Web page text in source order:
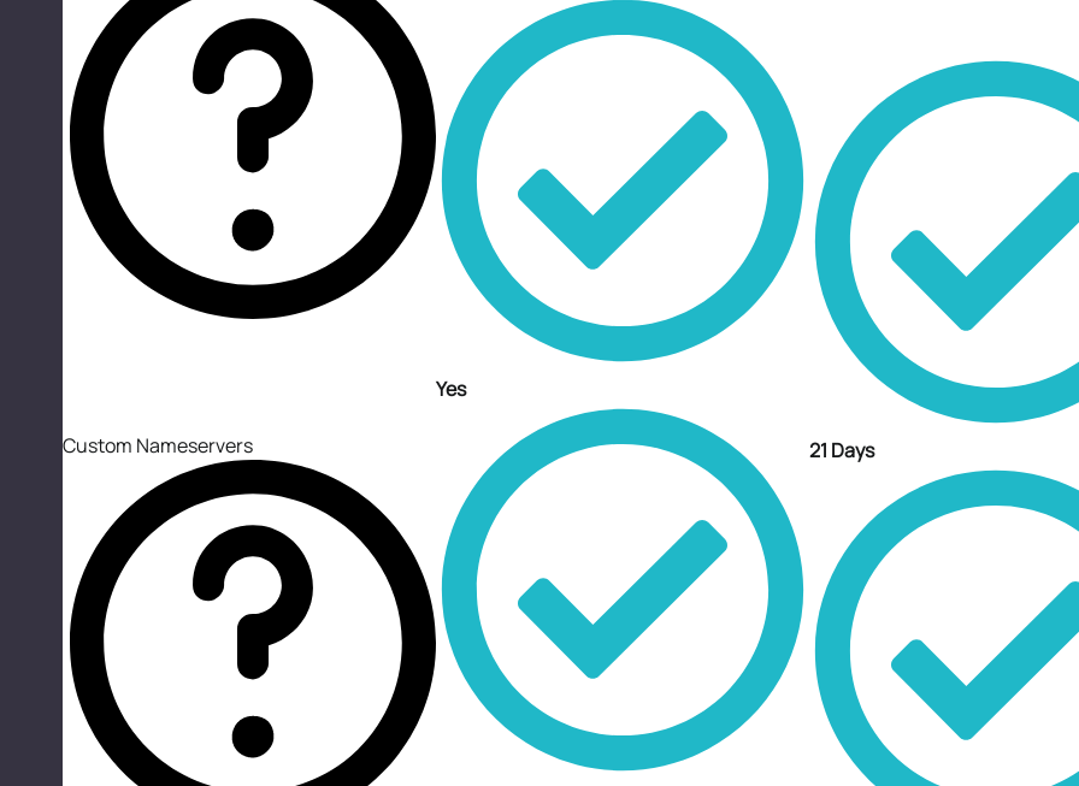
Custom Nameservers
Yes
21 Days